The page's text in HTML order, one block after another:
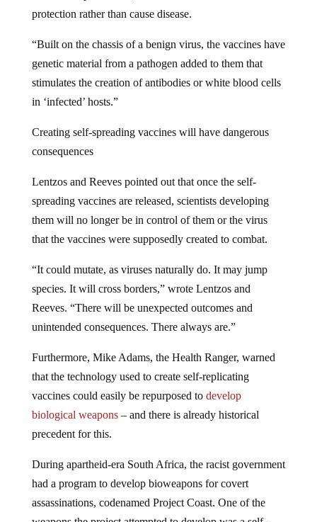
protection rather than cause disease.
genetic material from a pathogen added to them that
stimulates the creation of antibodies or white blood cells
in ‘infected’ hosts.”
consequences
spreading vaccines are released, scientists developing
them will no longer be in control of them or the virus
that the vaccines were supposedly created to combat.
species. It will cross borders,” wrote Lentzos and
Reeves. “There will be unexpected outcomes and
unintended consequences. There always are.”
that the technology used to create self-replicating
vaccines could easily be repurposed todevelop
biological weapons– and there is already historical
precedent for this.
had a program to develop bioweapons for covert
assassinations, codenamed Project Coast. One of the
weapons the project attempted to develop was a self-